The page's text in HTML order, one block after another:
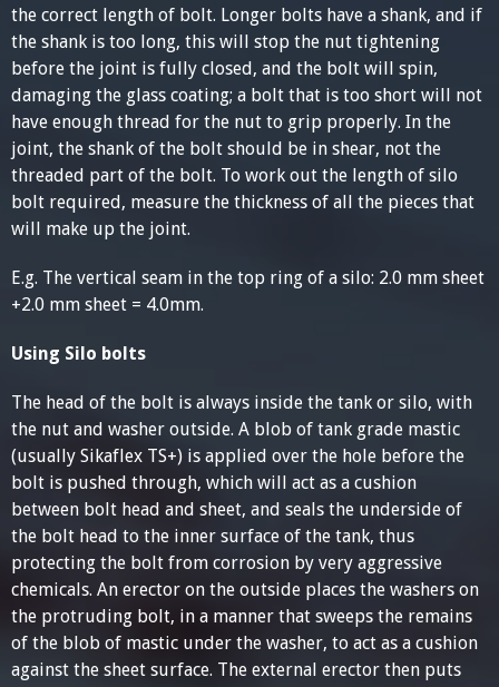
the correct length of bolt. Longer bolts have a shank, and if
the shank is too long, this will stop the nut tightening
before the joint is fully closed, and the bolt will spin,
damaging the glass coating; a bolt that is too short will not
have enough thread for the nut to grip properly. In the
joint, the shank of the bolt should be in shear, not the
threaded part of the bolt. To work out the length of silo
bolt required, measure the thickness of all the pieces that
will make up the joint.
E.g. The vertical seam in the top ring of a silo: 2.0 mm sheet
+2.0 mm sheet = 4.0mm.
Using Silo bolts
The head of the bolt is always inside the tank or silo, with
the nut and washer outside. A blob of tank grade mastic
(usually Sikaflex TS+) is applied over the hole before the
bolt is pushed through, which will act as a cushion
between bolt head and sheet, and seals the underside of
the bolt head to the inner surface of the tank, thus
protecting the bolt from corrosion by very aggressive
chemicals. An erector on the outside places the washers on
the protruding bolt, in a manner that sweeps the remains
of the blob of mastic under the washer, to act as a cushion
against the sheet surface. The external erector then puts